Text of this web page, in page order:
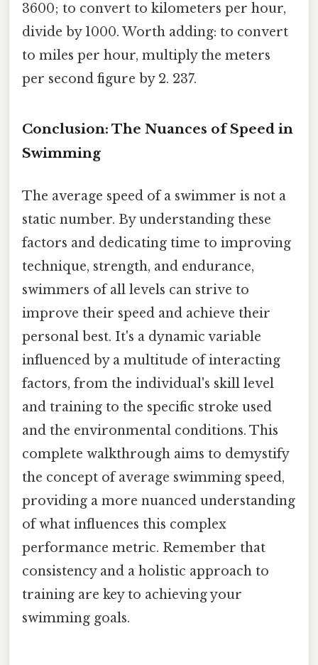
3600; to convert to kilometers per hour,
divide by 1000. Worth adding: to convert
to miles per hour, multiply the meters
per second figure by 2. 237.
Conclusion: The Nuances of Speed in
Swimming
The average speed of a swimmer is not a
static number. By understanding these
factors and dedicating time to improving
technique, strength, and endurance,
swimmers of all levels can strive to
improve their speed and achieve their
personal best. It's a dynamic variable
influenced by a multitude of interacting
factors, from the individual's skill level
and training to the specific stroke used
and the environmental conditions. This
complete walkthrough aims to demystify
the concept of average swimming speed,
providing a more nuanced understanding
of what influences this complex
performance metric. Remember that
consistency and a holistic approach to
training are key to achieving your
swimming goals.